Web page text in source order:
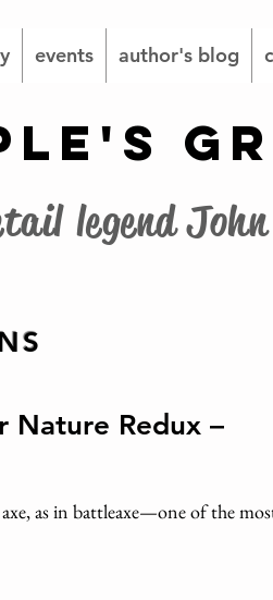
events author's blog
legend
Nature Redux –
as in battleaxe—one of the